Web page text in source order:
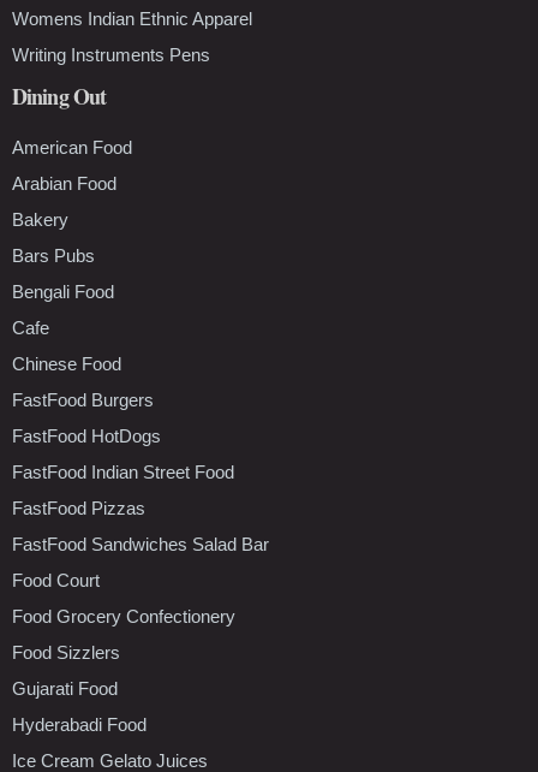
Womens Indian Ethnic Apparel
Writing Instruments Pens
Dining Out
American Food
Arabian Food
Bakery
Bars Pubs
Bengali Food
Cafe
Chinese Food
FastFood Burgers
FastFood HotDogs
FastFood Indian Street Food
FastFood Pizzas
FastFood Sandwiches Salad Bar
Food Court
Food Grocery Confectionery
Food Sizzlers
Gujarati Food
Hyderabadi Food
Ice Cream Gelato Juices